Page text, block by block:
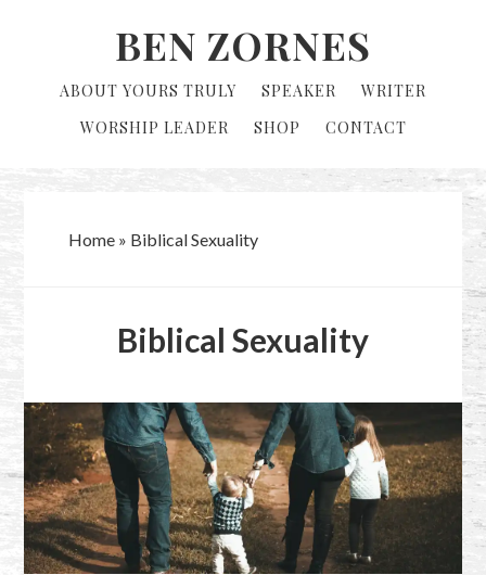
BEN ZORNES
ABOUT YOURS TRULY SPEAKER
WRITER
WORSHIP LEADER
SHOP CONTACT
Home» Biblical Sexuality
Biblical Sexuality